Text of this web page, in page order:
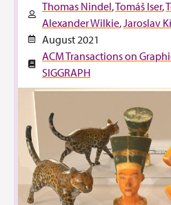
Thomas Nindel Tomáš Iser
Alexander Wilkie Jaroslav
August 2021
ACM Transactions on
SIGGRAPH